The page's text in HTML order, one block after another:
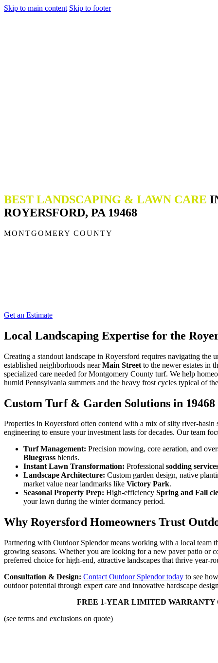
Skip to main content Skip to footer
BEST LANDSCAPING & LAWN CARE
ROYERSFORD, PA 19468
MONTGOMERY COUNTY
Get an Estimate
Local Landscaping Expertise for the
Creating a standout landscape in Royersford requires navigating
established neighborhoods nearMain Street to the newer estates in
specialized care needed for Montgomery County turf. We help
humid Pennsylvania summers and the heavy frost cycles typical of
Custom Turf & Garden Solutions in 19468
Properties in Royersford often contend with a mix of silty river-basin
engineering to ensure your investment lasts for decades. Our team
Turf Management: Precision mowing, core aeration, and
Bluegrass blends.
Instant Lawn Transformation: Professional sodding
Landscape Architecture: Custom garden design, native
market value near landmarks like Victory Park.
Seasonal Property Prep: High-efficiency Spring and Fall
your lawn during the winter dormancy period.
Why Royersford Homeowners Trust
Partnering with Outdoor Splendor means working with a local team
growing seasons. Whether you are looking for a new paver patio or
preferred choice for high-end, attractive landscapes that thrive year-
Consultation & Design: Contact Outdoor Splendor today to see
outdoor potential through expert care and innovative hardscape
FREE 1-YEAR LIMITED WARRANTY
(see terms and exclusions on quote)